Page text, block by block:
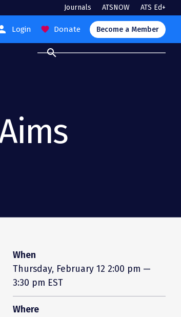
Journals ATSNOW ATS Ed+
Login favorite Donate Become a Member
search
When
Thursday, February 12 2:00 pm —
3:30 pm EST
Where